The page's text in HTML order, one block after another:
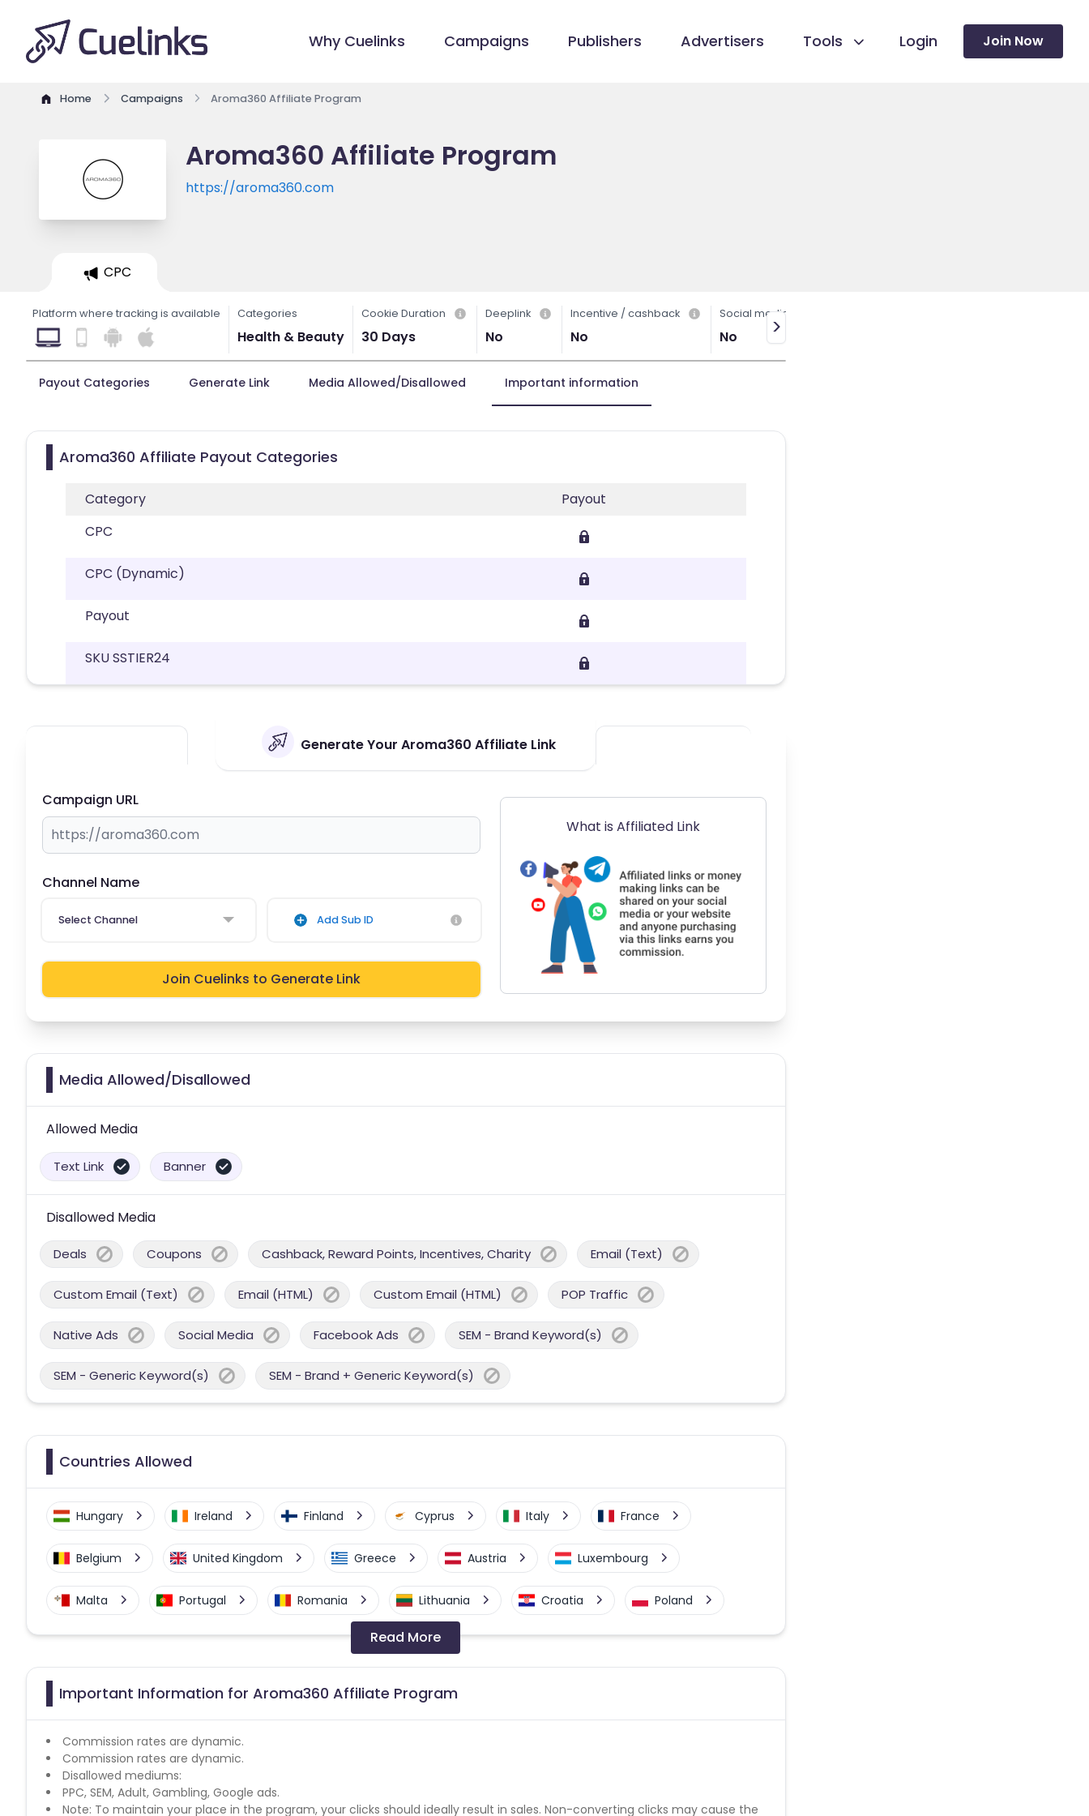
Why Cuelinks Campaigns Publishers Advertisers Tools Login Join Now
Home Campaigns Aroma360 Affiliate Program
Aroma360 Affiliate Program
https://aroma360.com
CPC
Platform where tracking is available Categories
Health & Beauty
Cookie Duration
30 Days
Deeplink
No
Incentive / cashback
No
Social media
No >
Payout Categories Generate Link Media Allowed/Disallowed Important information
Aroma360 Affiliate Payout Categories
Category
Payout
CPC
CPC (Dynamic)
Payout
SKU SSTIER24
Generate Your Aroma360 Affiliate Link
Campaign URL
Channel Name
Select Channel Add Sub ID
Join Cuelinks to Generate Link
What is Affiliated Link
Media Allowed/Disallowed
Allowed Media
Text Link Banner
Disallowed Media
Deals Coupons Cashback, Reward Points, Incentives, Charity Email (Text)
Custom Email (Text) Email (HTML) Custom Email (HTML) POP Traffic
Native Ads Social Media Facebook Ads SEM - Brand Keyword(s)
SEM - Generic Keyword(s) SEM - Brand + Generic Keyword(s)
Countries Allowed
Hungary Ireland Finland Cyprus Italy France
Belgium United Kingdom Greece Austria Luxembourg
Malta Portugal Romania Lithuania Croatia Poland
Denmark
Czech Republic Estonia
Read More
Important Information for Aroma360 Affiliate Program
Commission rates are dynamic.
Commission rates are dynamic.
Disallowed mediums:
PPC, SEM, Adult, Gambling, Google ads.
Note: To maintain your place in the program, your clicks should ideally result in sales. Non-converting clicks may cause the